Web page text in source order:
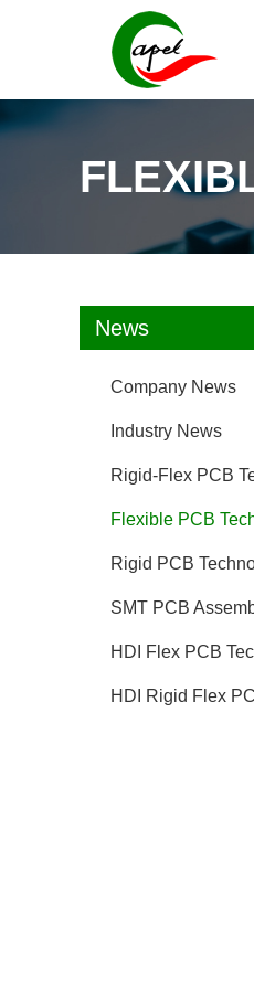
News
Company News
Industry News
Flexible PCB
Rigid PCB